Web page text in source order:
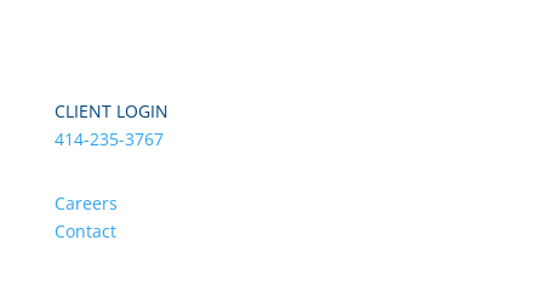
CLIENT LOGIN
414-235-3767
Careers
Contact